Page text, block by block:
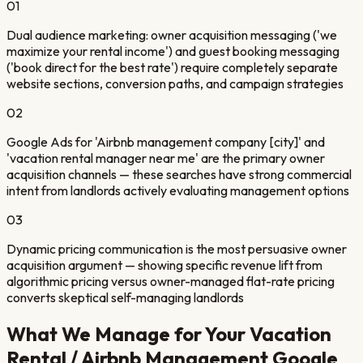
01
Dual audience marketing: owner acquisition messaging ('we
maximize your rental income') and guest booking messaging
('book direct for the best rate') require completely separate
website sections, conversion paths, and campaign strategies
02
Google Ads for 'Airbnb management company [city]' and
'vacation rental manager near me' are the primary owner
acquisition channels — these searches have strong commercial
intent from landlords actively evaluating management options
03
Dynamic pricing communication is the most persuasive owner
acquisition argument — showing specific revenue lift from
algorithmic pricing versus owner-managed flat-rate pricing
converts skeptical self-managing landlords
What We Manage for YourVacation